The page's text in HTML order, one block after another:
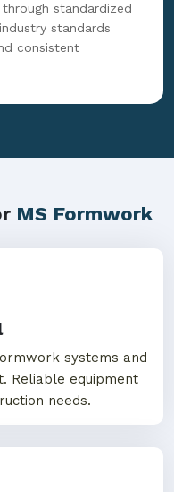
standardized
standards
consistent
MS Formwork
systems and
Reliable equipment
needs.